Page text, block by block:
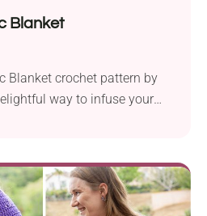
Blanket
Blanket crochet pattern by
way to infuse your
up by the fire or as a striking
home during the holiday